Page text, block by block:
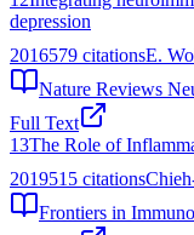
depression
2016579 citationsE.
Nature Reviews
Full Text
13The Role of
2019515 citations
Frontiers in